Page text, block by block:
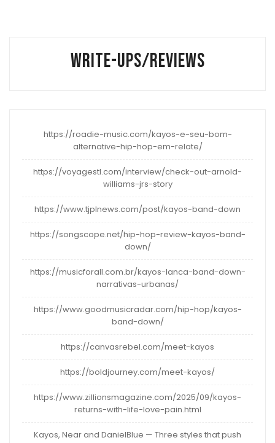
WRITE-UPS/REVIEWS
https://roadie-music.com/kayos-e-seu-bom-
alternative-hip-hop-em-relate/
https://voyagestl.com/interview/check-out-arnold-
williams-jrs-story
https://www.tjplnews.com/post/kayos-band-down
https://songscope.net/hip-hop-review-kayos-band-
down/
https://musicforall.com.br/kayos-lanca-band-down-
narrativas-urbanas/
https://www.goodmusicradar.com/hip-hop/kayos-
band-down/
https://canvasrebel.com/meet-kayos
https://boldjourney.com/meet-kayos/
https://www.zillionsmagazine.com/2025/09/kayos-
returns-with-life-love-pain.html
Kayos, Near and DanielBlue — Three styles that push